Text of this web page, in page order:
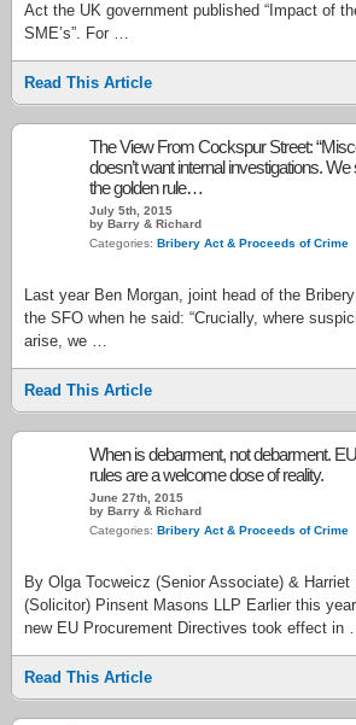
Act the UK government published “Impact of
SME’s”. For …
Read This Article
The View From Cockspur Street:
doesn’t want internal investigations.
the golden rule…
July 5th, 2015
by Barry & Richard
Categories: Bribery Act & Proceeds of Crime
Last year Ben Morgan, joint head of the
the SFO when he said: “Crucially, where
arise, we …
Read This Article
When is debarment, not debarment.
rules are a welcome dose of reality.
June 27th, 2015
by Barry & Richard
Categories: Bribery Act & Proceeds of Crime
By Olga Tocweicz (Senior Associate) & Harriet
(Solicitor) Pinsent Masons LLP Earlier this
new EU Procurement Directives took effect in
Read This Article